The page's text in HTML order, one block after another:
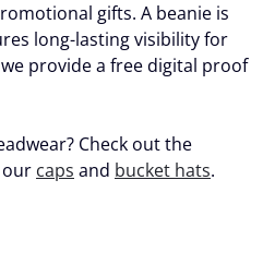
gifts. A beanie is
long-lasting visibility for
provide a free digital proof
Check out the
our caps and bucket hats.